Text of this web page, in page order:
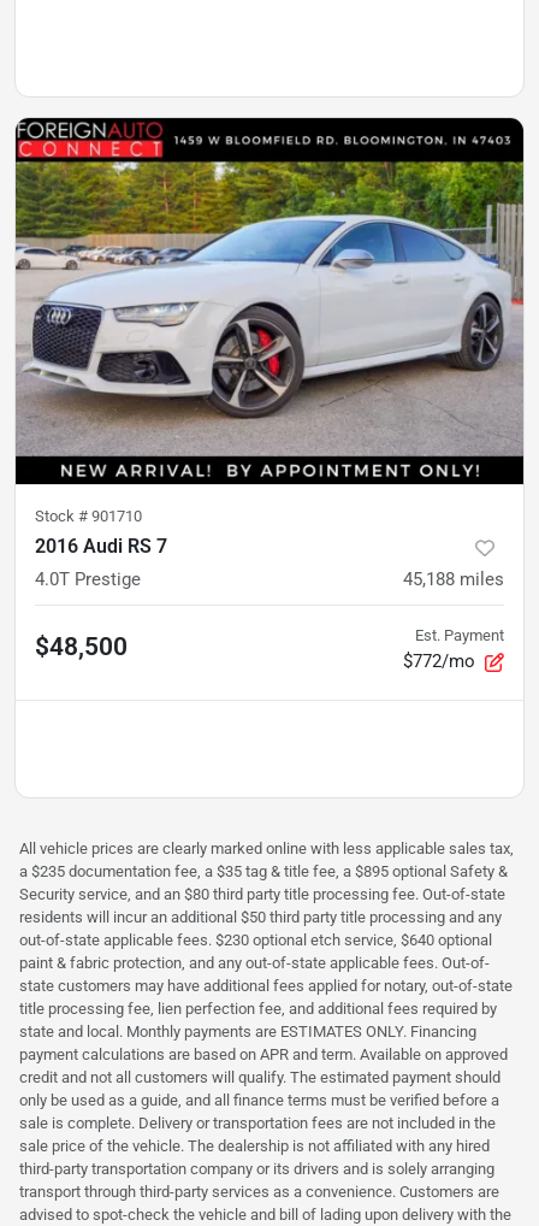
Stock # 901710
2016 Audi RS 7
4.0T Prestige 45,188 miles
$48,500 Est. Payment
$772/mo
All vehicle prices are clearly marked online with less applicable sales tax,
a $235 documentation fee, a $35 tag & title fee, a $895 optional Safety &
Security service, and an $80 third party title processing fee. Out-of-state
residents will incur an additional $50 third party title processing and any
out-of-state applicable fees. $230 optional etch service, $640 optional
paint & fabric protection, and any out-of-state applicable fees. Out-of-
state customers may have additional fees applied for notary, out-of-state
title processing fee, lien perfection fee, and additional fees required by
state and local. Monthly payments are ESTIMATES ONLY. Financing
payment calculations are based on APR and term. Available on approved
credit and not all customers will qualify. The estimated payment should
only be used as a guide, and all finance terms must be verified before a
sale is complete. Delivery or transportation fees are not included in the
sale price of the vehicle. The dealership is not affiliated with any hired
third-party transportation company or its drivers and is solely arranging
transport through third-party services as a convenience. Customers are
advised to spot-check the vehicle and bill of lading upon delivery with the